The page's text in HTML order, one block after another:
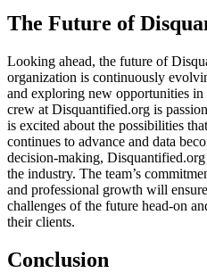
The Future of
Looking ahead, the future of
organization is continuously
and exploring new opportunities
crew at Disquantified.org is
is excited about the possibilities
continues to advance and data
decision-making,
the industry. The team’s
and professional growth will
challenges of the future head-on
their clients.
Conclusion